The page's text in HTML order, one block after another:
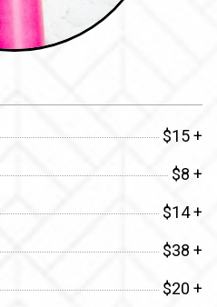
$15 +
$8 +
$14 +
$38 +
$20 +